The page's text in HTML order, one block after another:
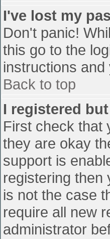
I've lost my
Don't panic!
this go to the
instructions
Back to top
I registered
First check that
they are okay
support is
registering then
is not the case
require all new
administrator